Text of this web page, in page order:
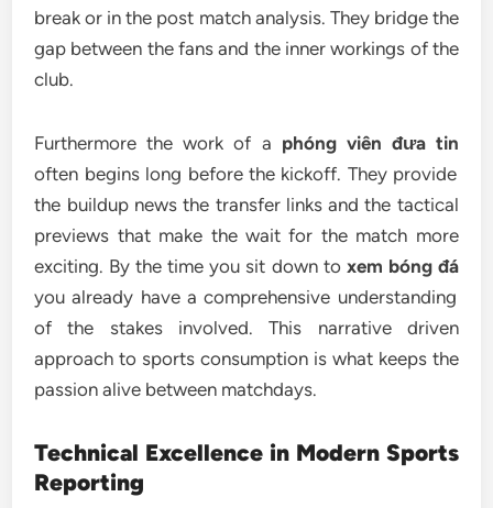
break or in the post match analysis. They bridge the
gap between the fans and the inner workings of the
club.
Furthermore the work of a phóng viên đưa tin
often begins long before the kickoff. They provide
the buildup news the transfer links and the tactical
previews that make the wait for the match more
exciting. By the time you sit down to xem bóng đá
you already have a comprehensive understanding
of the stakes involved. This narrative driven
approach to sports consumption is what keeps the
passion alive between matchdays.
Technical Excellence in Modern Sports
Reporting